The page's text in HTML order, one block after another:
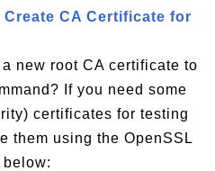
CA Certificate for
new root CA certificate to
If you need some
certificates for testing
them using the OpenSSL